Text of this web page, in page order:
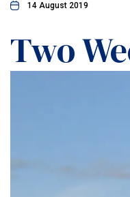
14 August 2019
Two